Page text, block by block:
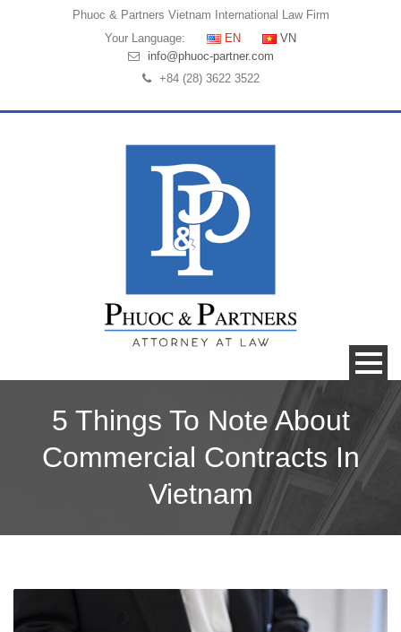
Phuoc & Partners Vietnam International Law Firm
Your Language:
EN
VN
info@phuoc-partner.com
+84 (28) 3622 3522
5 Things To Note About
Commercial Contracts In
Vietnam